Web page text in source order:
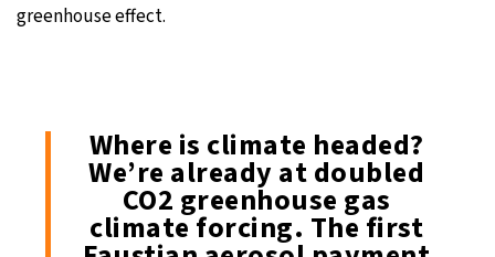
greenhouse effect.
Where is climate headed?
We’re already at doubled
CO2 greenhouse gas
climate forcing. The first